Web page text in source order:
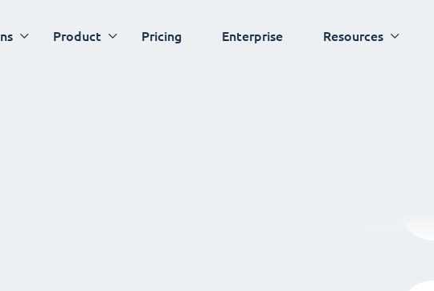
Product Pricing Enterprise Resources